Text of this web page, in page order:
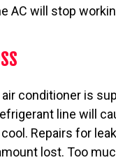
AC will stop
conditioner is
line will
cool. Repairs for
lost. Too